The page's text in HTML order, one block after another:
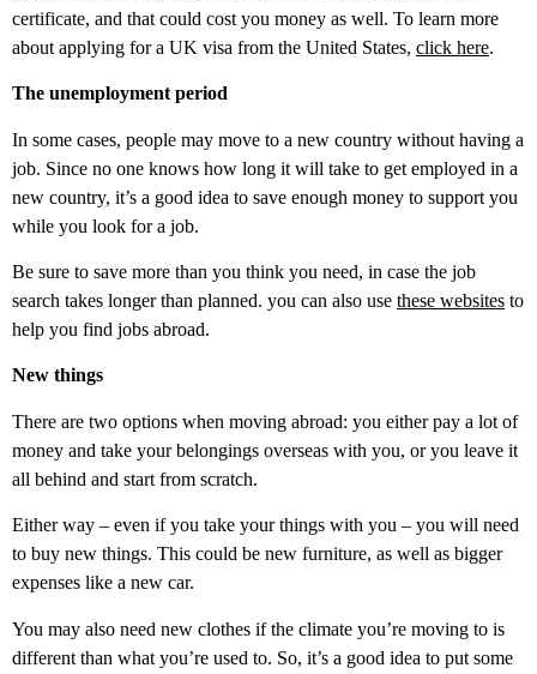
certificate, and that could cost you money as well. To learn more
about applying for a UK visa from the United States, click here.
The unemployment period
In some cases, people may move to a new country without having a
job. Since no one knows how long it will take to get employed in a
new country, it’s a good idea to save enough money to support you
while you look for a job.
Be sure to save more than you think you need, in case the job
search takes longer than planned. you can also use these websites to
help you find jobs abroad.
New things
There are two options when moving abroad: you either pay a lot of
money and take your belongings overseas with you, or you leave it
all behind and start from scratch.
Either way – even if you take your things with you – you will need
to buy new things. This could be new furniture, as well as bigger
expenses like a new car.
You may also need new clothes if the climate you’re moving to is
different than what you’re used to. So, it’s a good idea to put some